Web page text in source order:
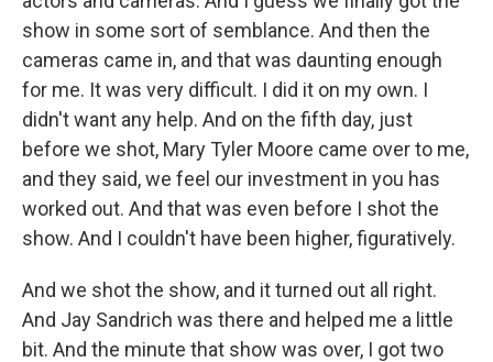
show in some sort of semblance. And then the
cameras came in, and that was daunting enough
for me. It was very difficult. I did it on my own. I
didn't want any help. And on the fifth day, just
before we shot, Mary Tyler Moore came over to me,
and they said, we feel our investment in you has
worked out. And that was even before I shot the
show. And I couldn't have been higher, figuratively.
And we shot the show, and it turned out all right.
And Jay Sandrich was there and helped me a little
bit. And the minute that show was over, I got two